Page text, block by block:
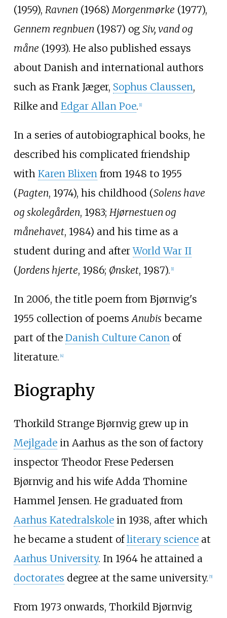
(1959), Ravnen (1968) Morgenmørke (1977),
Gennem regnbuen (1987) og Siv, vand og
måne (1993). He also published essays
about Danish and international authors
such as Frank Jæger, Sophus Claussen,
Rilke and Edgar Allan Poe. [1]
In a series of autobiographical books, he
described his complicated friendship
with Karen Blixenfrom 1948 to 1955
(Pagten, 1974), his childhood (Solens have
og skolegården, 1983; Hjørnestuen og
månehavet, 1984) and his time as a
student during and afterWorld War II
(Jordens hjerte, 1986; Ønsket, 1987). [1]
In 2006, the title poem from Bjørnvig's
1955 collection of poemsAnubisbecame
part of the Danish Culture Canonof
literature. [4]
Biography
Thorkild Strange Bjørnvig grew up in
Mejlgadein Aarhus as the son of factory
inspector Theodor Frese Pedersen
Bjørnvig and his wife Adda Thomine
Hammel Jensen. He graduated from
Aarhus Katedralskolein 1938, after which
he became a student ofliterary scienceat
Aarhus University. In 1964 he attained a
doctorates degree at the same university. [5]
From 1973 onwards, Thorkild Bjørnvig